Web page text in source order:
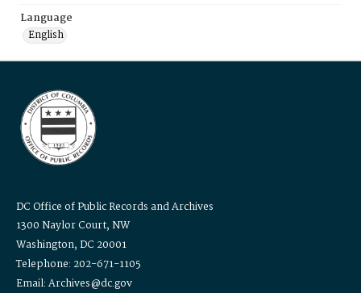
Language
English
DC Office of Public Records and Archives
1300 Naylor Court, NW
Washington, DC 20001
Telephone: 202-671-1105
Email: Archives@dc.gov